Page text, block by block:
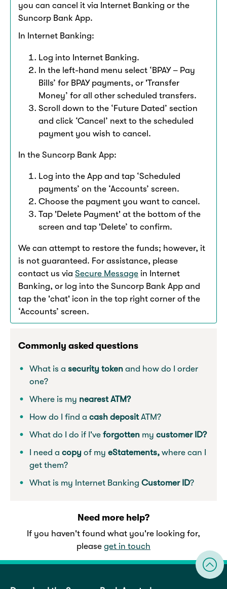
you can cancel it via Internet Banking or the
Suncorp Bank App. ​​
In Internet Banking:​
Log into Internet Banking.
In the left-hand menu select ‘BPAY – Pay
Bills’ for BPAY payments, or 'Transfer
Money’ for all other scheduled transfers. ​
Scroll down to the ‘Future Dated’ section
and click ‘Cancel’ next to the scheduled
payment you wish to cancel.​​
In the Suncorp Bank App:​
Log into the App and tap ‘Scheduled
payments’ on the ‘Accounts’ screen.
Choose the payment you want to cancel.
Tap 'Delete Payment' at the bottom of the
screen and tap 'Delete’ to confirm.​
We can attempt to restore the funds; however, it
is not guaranteed. For assistance, please
contact us via Secure Message in Internet
Banking, or log into the Suncorp Bank App and
tap the 'chat' icon in the top right corner of the
‘Accounts’ screen.​
Commonly asked questions
What is asecurity token and how do I order
one?
Where is my nearest ATM?
How do I find acash depositATM?
What do I do if I've forgotten mycustomer ID?
I need acopyof myeStatements, where can I
get them?
What is my Internet BankingCustomer ID?
Need more help?
If you haven't found what you're looking for,
please get in touch